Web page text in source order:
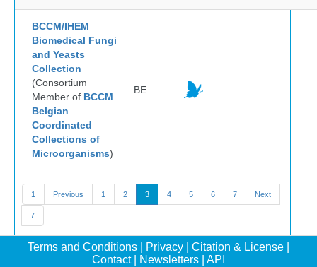
BCCM/IHEM
Biomedical Fungi
and Yeasts
Collection
(Consortium
Member of BCCM
Belgian
Coordinated
Collections of
Microorganisms)
BE
1 Previous 1 2 3 4 5 6 7 Next
7
Terms and Conditions Privacy Citation & License
Contact| Newsletters API